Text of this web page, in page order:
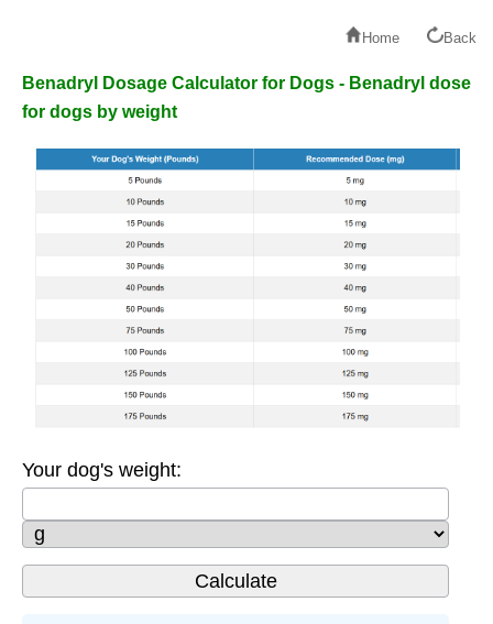
Home Back
Benadryl Dosage Calculator for Dogs - Benadryl dose
for dogs by weight
Your dog's weight: